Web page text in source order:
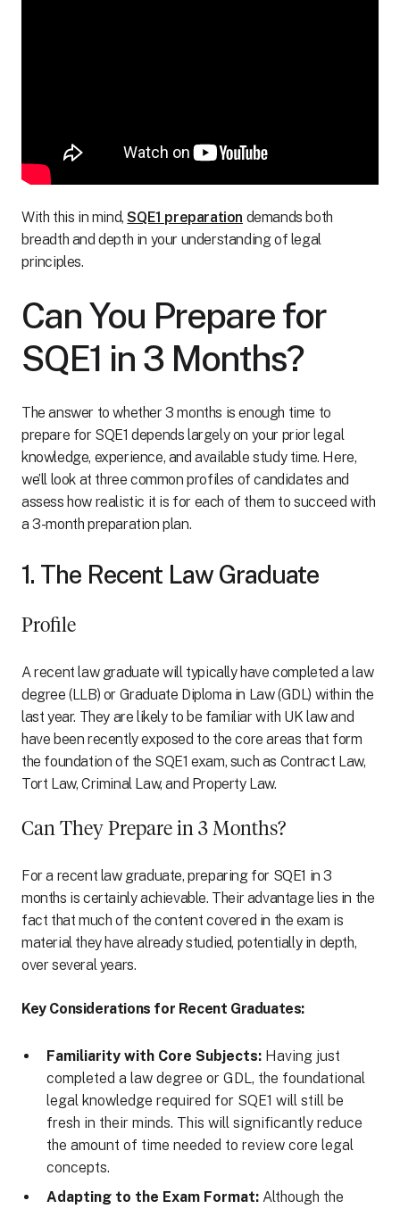
With this in mind,SQE1 preparation demands both
breadth and depth in your understanding of legal
principles.
Can You Prepare for
SQE1 in 3 Months?
The answer to whether 3 months is enough time to
prepare for SQE1 depends largely on your prior legal
knowledge, experience, and available study time. Here,
we’ll look at three common profiles of candidates and
assess how realistic it is for each of them to succeed with
a 3-month preparation plan.
1. The Recent Law Graduate
Profile
A recent law graduate will typically have completed a law
degree (LLB) or Graduate Diploma in Law (GDL) within the
last year. They are likely to be familiar with UK law and
have been recently exposed to the core areas that form
the foundation of the SQE1 exam, such as Contract Law,
Tort Law, Criminal Law, and Property Law.
Can They Prepare in 3 Months?
For a recent law graduate, preparing for SQE1 in 3
months is certainly achievable. Their advantage lies in the
fact that much of the content covered in the exam is
material they have already studied, potentially in depth,
over several years.
Key Considerations for Recent Graduates:
Familiarity with Core Subjects: Having just
completed a law degree or GDL, the foundational
legal knowledge required for SQE1 will still be
fresh in their minds. This will significantly reduce
the amount of time needed to review core legal
concepts.
Adapting to the Exam Format: Although the